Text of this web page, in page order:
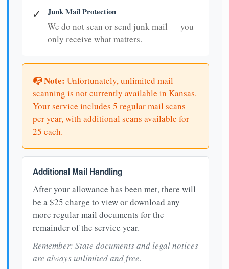
✓ Junk Mail Protection
We do not scan or send junk mail — you
only receive what matters.
📭 Note: Unfortunately, unlimited mail
scanning is not currently available in Kansas.
Your service includes 5 regular mail scans
per year, with additional scans available for
25 each.
Additional Mail Handling
After your allowance has been met, there will
be a $25 charge to view or download any
more regular mail documents for the
remainder of the service year.
Remember: State documents and legal notices
are always unlimited and free.